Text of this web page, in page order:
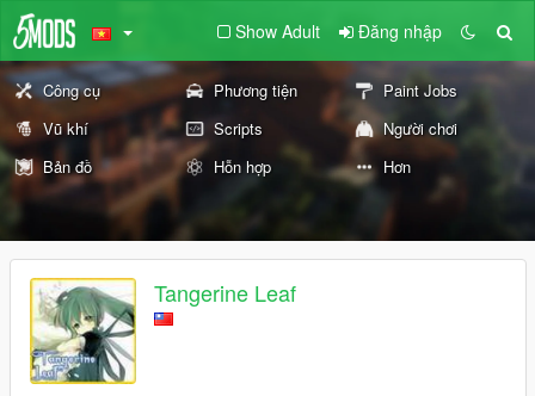
Show Adult Đăng nhập
Công cụ Phương tiện
Paint Jobs
Vũ khí
Scripts
Người chơi
Bản đồ
Hỗn hợp Hơn
Tangerine Leaf